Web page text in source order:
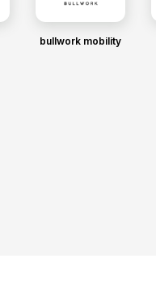
bullwork mobility